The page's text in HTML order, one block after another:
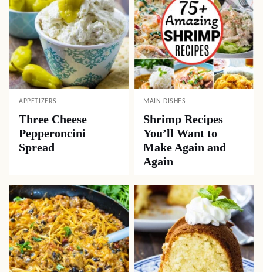
APPETIZERS
Three Cheese
Pepperoncini
Spread
MAIN DISHES
Shrimp Recipes
You’ll Want to
Make Again and
Again